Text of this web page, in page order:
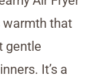
warmth that
gentle
It’s a